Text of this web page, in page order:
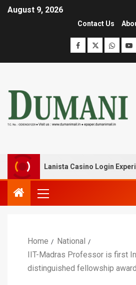
August 9, 2026
Contact Us
with Lanista Casino Login Experience
Home
National
IIT-Madras Professor is first
distinguished fellowship award